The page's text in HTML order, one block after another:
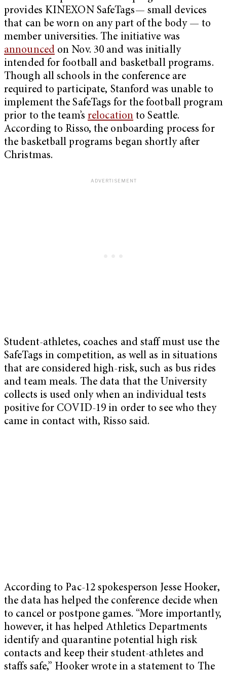
provides KINEXON SafeTags— small devices
that can be worn on any part of the body — to
member universities. The initiative was
announcedon Nov. 30 and was initially
intended for football and basketball programs.
Though all schools in the conference are
required to participate, Stanford was unable to
implement the SafeTags for the football program
prior to the team’srelocation to Seattle.
According to Risso, the onboarding process for
the basketball programs began shortly after
Christmas.
Student-athletes, coaches and staff must use the
SafeTags in competition, as well as in situations
that are considered high-risk, such as bus rides
and team meals. The data that the University
collects is used only when an individual tests
positive for COVID-19 in order to see who they
came in contact with, Risso said.
According to Pac-12 spokesperson Jesse Hooker,
the data has helped the conference decide when
to cancel or postpone games. “More importantly,
however, it has helped Athletics Departments
identify and quarantine potential high risk
contacts and keep their student-athletes and
staffs safe,” Hooker wrote in a statement to The